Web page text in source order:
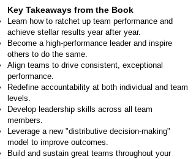
Key Takeaways from the Book
Learn how to ratchet up team performance and
achieve stellar results year after year.
Become a high-performance leader and inspire
others to do the same.
Align teams to drive consistent, exceptional
performance.
Redefine accountability at both individual and team
levels.
Develop leadership skills across all team
members.
Leverage a new "distributive decision-making"
model to improve outcomes.
Build and sustain great teams throughout your